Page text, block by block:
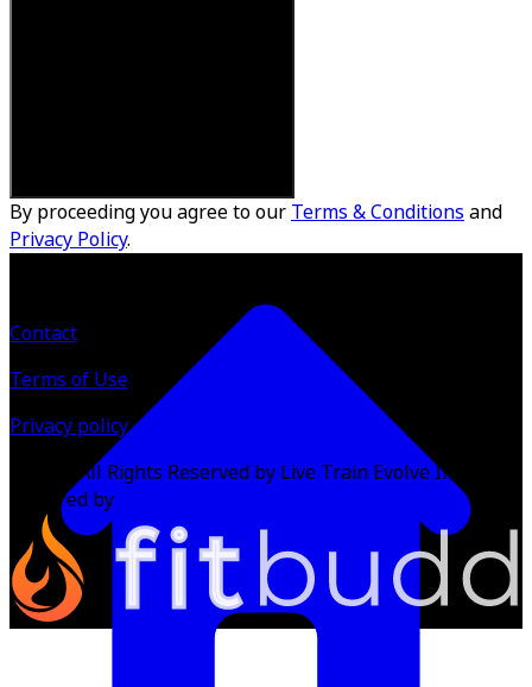
By proceeding you agree to our Terms & Conditions and
Privacy Policy.
Contact
Terms of Use
Privacy policy
All Rights Reserved by Live Train Evolve Inc.
Powered by